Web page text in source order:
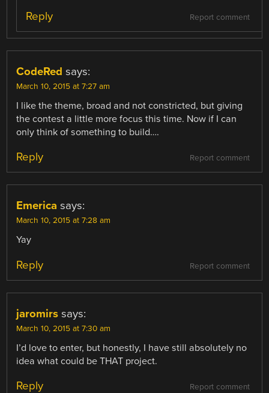
Report comment
Reply
CodeRed says:
March 10, 2015 at 7:27 am
I like the theme, broad and not constricted, but giving
the contest a little more focus this time. Now if I can
only think of something to build….
Report comment
Reply
Emerica says:
March 10, 2015 at 7:28 am
Yay
Report comment
Reply
jaromirs says:
March 10, 2015 at 7:30 am
I’d love to enter, but honestly, I have still absolutely no
idea what could be THAT project.
Report comment
Reply